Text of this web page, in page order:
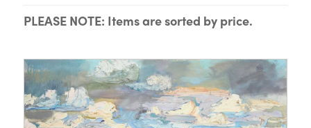
PLEASE NOTE: Items are sorted by price.